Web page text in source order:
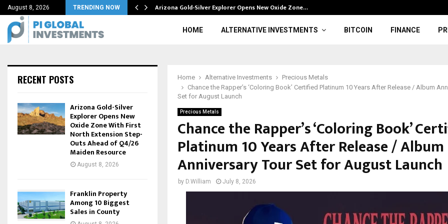
August 8, 2026 TRENDING NOW
Achievements Coming Later… Arizona Gold-Silver Explorer Opens New Oxide Zone…
HOME ALTERNATIVE INVESTMENTS BITCOIN FINANCE
Home Alternative Investments
Precious Metals
Chance the Rapper’s ‘Coloring Book’ Certified Platinum 10 Years After Release / Album
Set for August Launch
Precious Metals
Chance the Rapper’s ‘Coloring Book’
Platinum 10 Years After Release / Album
Anniversary Tour Set for August Launch
by D.William July 8, 2026
RECENT POSTS
Arizona Gold-Silver
Explorer Opens New
Oxide Zone With First
North Extension Step-
Outs Ahead of Q4/26
Maiden Resource
August 8, 2026
Franklin Property
Among 10 Biggest
Sales in County